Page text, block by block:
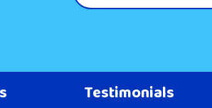
Testimonials